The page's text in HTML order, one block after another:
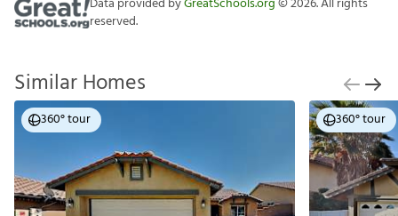
reserved.
Similar Homes
360° tour 360° tour